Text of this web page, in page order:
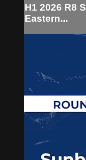
H1 2026 R8
Eastern...